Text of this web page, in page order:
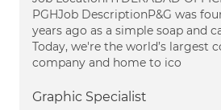
PGHJob DescriptionP&G was
years ago as a simple soap and
Today, we're the world’s largest
company and home to ico
Graphic Specialist